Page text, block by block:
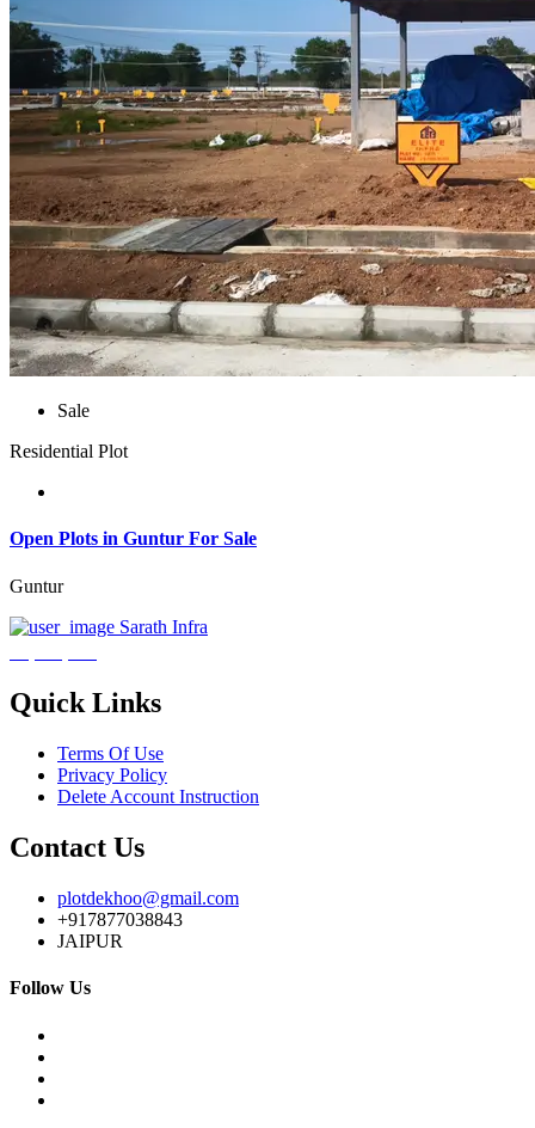
Sale
Residential Plot
Open Plots in Guntur For Sale
Guntur
Sarath Infra
Quick Links
Terms Of Use
Privacy Policy
Delete Account Instruction
Contact Us
plotdekhoo@gmail.com
+917877038843
JAIPUR
Follow Us